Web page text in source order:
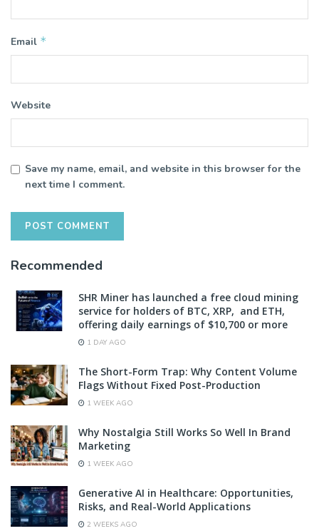
Email *
Website
Save my name, email, and website in this browser for the
next time I comment.
Recommended
SHR Miner has launched a free cloud mining
service for holders of BTC, XRP, and ETH,
offering daily earnings of $10,700 or more
1 DAY AGO
The Short-Form Trap: Why Content Volume
Flags Without Fixed Post-Production
1 WEEK AGO
Why Nostalgia Still Works So Well In Brand
Marketing
1 WEEK AGO
Generative AI in Healthcare: Opportunities,
Risks, and Real-World Applications
2 WEEKS AGO